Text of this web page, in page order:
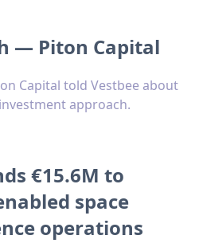
— Piton Capital
Capital told Vestbee about
approach.
€15.6M to
space
operations